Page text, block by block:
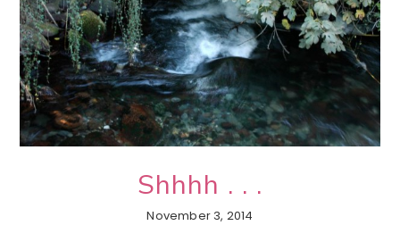
Shhhh . . .
November 3, 2014